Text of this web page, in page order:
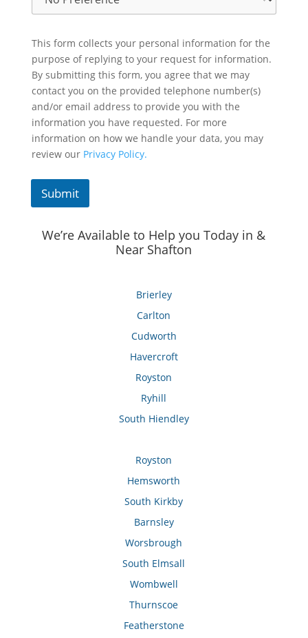
This form collects your personal information for the
purpose of replying to your request for information.
By submitting this form, you agree that we may
contact you on the provided telephone number(s)
and/or email address to provide you with the
information you have requested. For more
information on how we handle your data, you may
review our Privacy Policy.
Submit
We’re Available to Help you Today in &
Near Shafton
Brierley
Carlton
Cudworth
Havercroft
Royston
Ryhill
South Hiendley
Royston
Hemsworth
South Kirkby
Barnsley
Worsbrough
South Elmsall
Wombwell
Thurnscoe
Featherstone